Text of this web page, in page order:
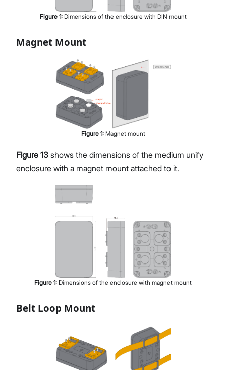
Figure 1: Dimensions of the enclosure with DIN mount
Magnet Mount
Figure 1: Magnet mount
Figure 13 shows the dimensions of the medium unify
enclosure with a magnet mount attached to it.
Figure 1: Dimensions of the enclosure with magnet mount
Belt Loop Mount